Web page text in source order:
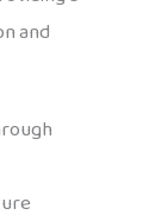
and